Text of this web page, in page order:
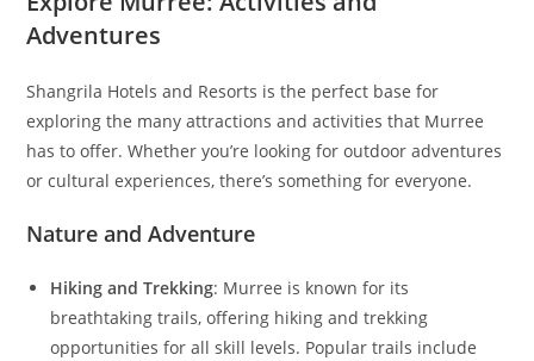
Adventures
Shangrila Hotels and Resorts is the perfect base for
exploring the many attractions and activities that Murree
has to offer. Whether you’re looking for outdoor adventures
or cultural experiences, there’s something for everyone.
Nature and Adventure
Hiking and Trekking: Murree is known for its
breathtaking trails, offering hiking and trekking
opportunities for all skill levels. Popular trails include